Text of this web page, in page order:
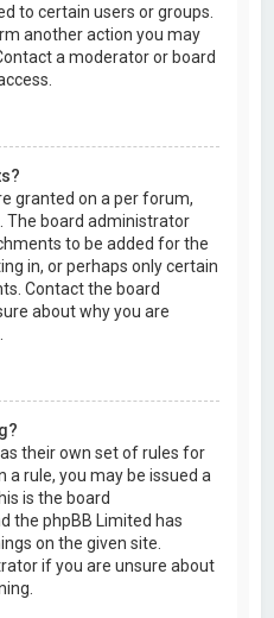
to certain users or groups.
another action you may
a moderator or board
granted on a per forum,
The board administrator
to be added for the
in, or perhaps only certain
Contact the board
about why you are
their own set of rules for
a rule, you may be issued a
is the board
the phpBB Limited has
on the given site.
if you are unsure about